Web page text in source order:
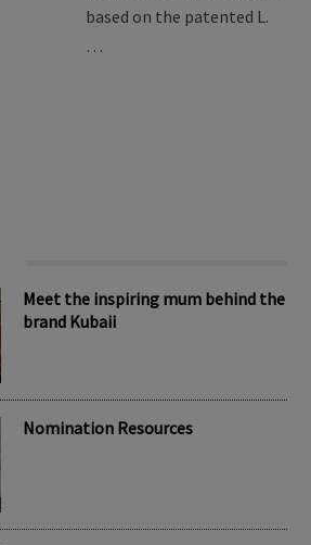
based on the patented L.
…
Meet the inspiring mum behind the
brand Kubaii
Nomination Resources